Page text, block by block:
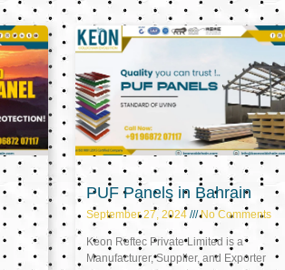
PUF Panels in Bahrain
September 27, 2024 No Comments
Keon Reftec Private Limited is a
Manufacturer, Supplier, and Exporter
PagePagePage